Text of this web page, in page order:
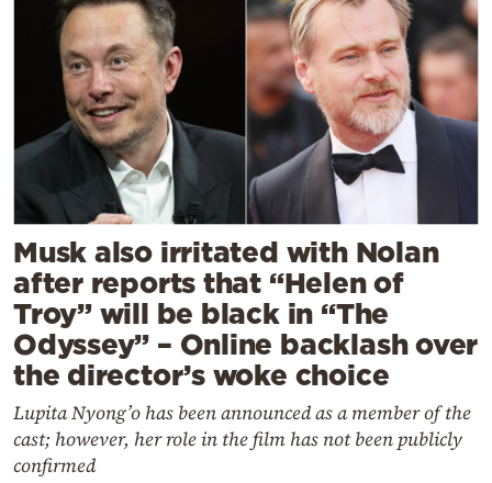
Musk also irritated with Nolan
after reports that “Helen of
Troy” will be black in “The
Odyssey” – Online backlash over
the director’s woke choice
Lupita Nyong’o has been announced as a member of the
cast; however, her role in the film has not been publicly
confirmed